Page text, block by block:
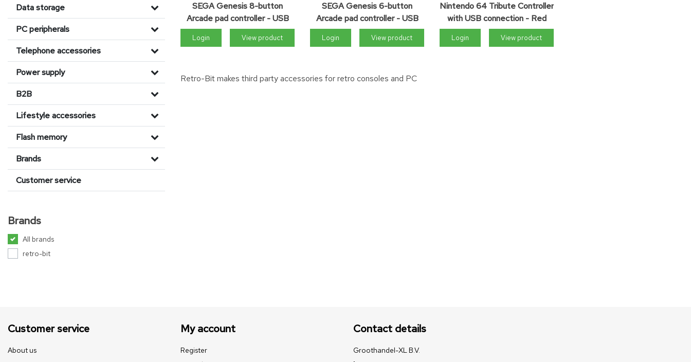
Data storage
PC peripherals
Telephone accessories
Power supply
B2B
Lifestyle accessories
Flash memory
Brands
Customer service
Brands
All brands
retro-bit
SEGA Genesis 8-button
Arcade pad controller - USB
Login View product
SEGA Genesis 6-button
Arcade pad controller - USB
Login View product
Nintendo 64 Tribute Controller
with USB connection - Red
Login View product
Retro-Bit makes third party accessories for retro consoles and PC
Customer service
About us
My account
Register
Contact details
Groothandel-XL B.V.